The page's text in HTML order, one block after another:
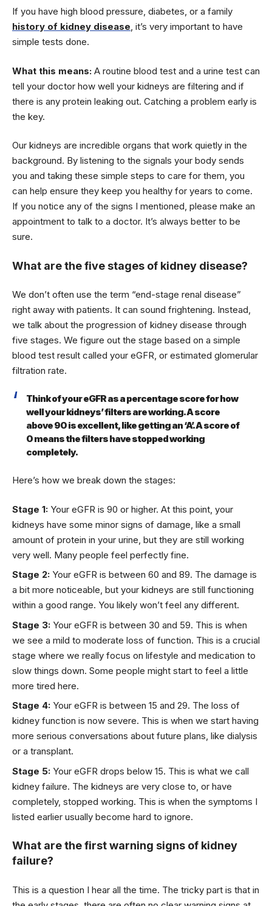
If you have high blood pressure, diabetes, or a family
history of kidney disease, it’s very important to have
simple tests done.
What this means: A routine blood test and a urine test can
tell your doctor how well your kidneys are filtering and if
there is any protein leaking out. Catching a problem early is
the key.
Our kidneys are incredible organs that work quietly in the
background. By listening to the signals your body sends
you and taking these simple steps to care for them, you
can help ensure they keep you healthy for years to come.
If you notice any of the signs I mentioned, please make an
appointment to talk to a doctor. It’s always better to be
sure.
What are the five stages of kidney disease?
We don’t often use the term “end-stage renal disease”
right away with patients. It can sound frightening. Instead,
we talk about the progression of kidney disease through
five stages. We figure out the stage based on a simple
blood test result called your eGFR, or estimated glomerular
filtration rate.
Think of your eGFR as a percentage score for how
well your kidneys’ filters are working. A score
above 90 is excellent, like getting an ‘A’. A score of
0 means the filters have stopped working
completely.
Here’s how we break down the stages:
Stage 1: Your eGFR is 90 or higher. At this point, your
kidneys have some minor signs of damage, like a small
amount of protein in your urine, but they are still working
very well. Many people feel perfectly fine.
Stage 2: Your eGFR is between 60 and 89. The damage is
a bit more noticeable, but your kidneys are still functioning
within a good range. You likely won’t feel any different.
Stage 3: Your eGFR is between 30 and 59. This is when
we see a mild to moderate loss of function. This is a crucial
stage where we really focus on lifestyle and medication to
slow things down. Some people might start to feel a little
more tired here.
Stage 4: Your eGFR is between 15 and 29. The loss of
kidney function is now severe. This is when we start having
more serious conversations about future plans, like dialysis
or a transplant.
Stage 5: Your eGFR drops below 15. This is what we call
kidney failure. The kidneys are very close to, or have
completely, stopped working. This is when the symptoms I
listed earlier usually become hard to ignore.
What are the first warning signs of kidney
failure?
This is a question I hear all the time. The tricky part is that in